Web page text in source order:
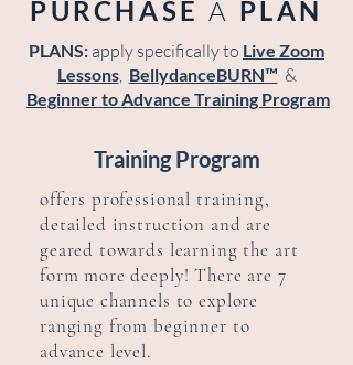
PURCHASEA PLAN
PLANS: apply specifically to Live Zoom
Lessons, BellydanceBURN™ &
Beginner to Advance Training Program
Training Program
offers professional training,
detailed instruction and are
geared towards learning the art
form more deeply! There are 7
unique channels to explore
ranging from beginner to
advance level.